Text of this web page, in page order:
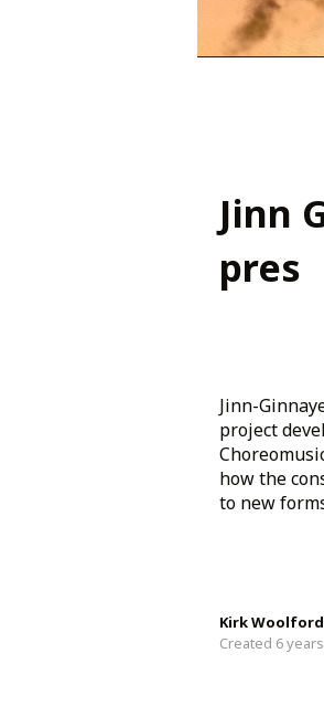
Jinn
pres
Jinn-
project
how the
to new
Kirk Woolford
Created 6